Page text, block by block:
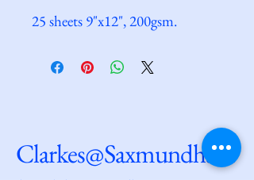
25 sheets 9"x12", 200gsm.
Clarkes@Saxmundham